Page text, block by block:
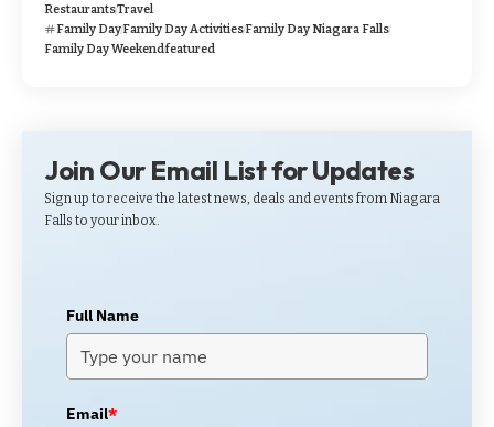
RestaurantsTravel
Family DayFamily Day ActivitiesFamily Day Niagara Falls
Family Day Weekendfeatured
Join Our Email List for Updates
Sign up to receive the latest news, deals and events from Niagara
Falls to your inbox.
Full Name
Email*